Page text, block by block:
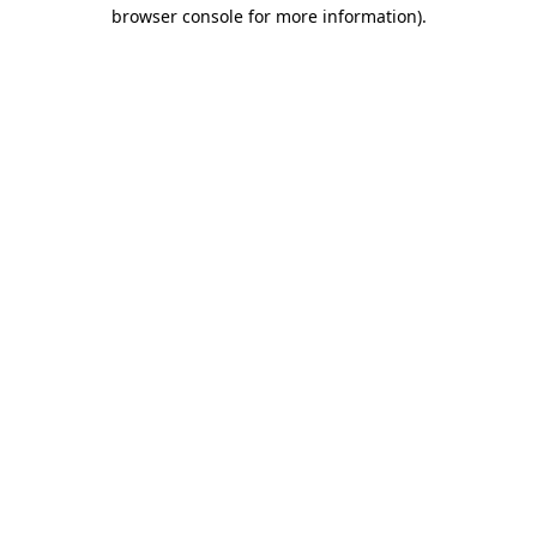
browser console for more information).